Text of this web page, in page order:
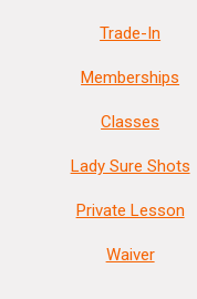
Trade-In
Memberships
Classes
Lady Sure Shots
Private Lesson
Waiver